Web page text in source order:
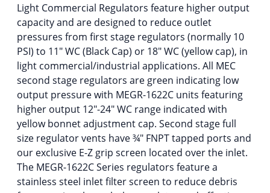
Light Commercial Regulators feature higher output
capacity and are designed to reduce outlet
pressures from first stage regulators (normally 10
PSI) to 11″ WC (Black Cap) or 18″ WC (yellow cap), in
light commercial/industrial applications. All MEC
second stage regulators are green indicating low
output pressure with MEGR-1622C units featuring
higher output 12″-24″ WC range indicated with
yellow bonnet adjustment cap. Second stage full
size regulator vents have ¾″ FNPT tapped ports and
our exclusive E-Z grip screen located over the inlet.
The MEGR-1622C Series regulators feature a
stainless steel inlet filter screen to reduce debris